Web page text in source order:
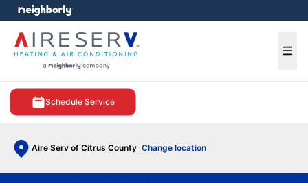
Schedule Service
Aire Serv of Citrus County Change location
menu